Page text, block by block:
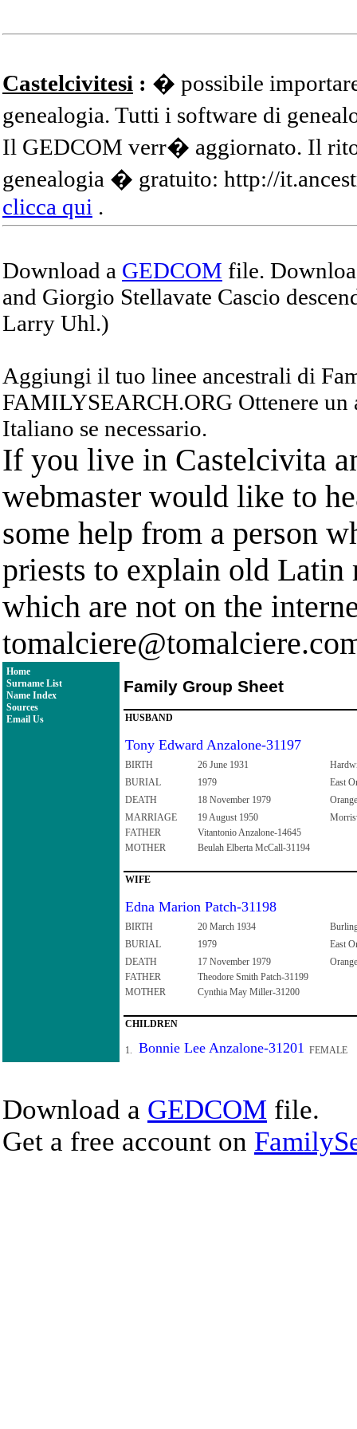
Castelcivitesi : � possibile
genealogia. Tutti i software di
Il GEDCOM verr� aggiornato. Il
genealogia � gratuito: http://
clicca qui .
Download a GEDCOM file.
and Giorgio Stellavate Cascio
Larry Uhl.)
Aggiungi il tuo linee ancestrali di
FAMILYSEARCH.ORG Ottenere
Italiano se necessario.
If you live in Castelcivita
webmaster would like to
some help from a person
priests to explain old Latin
which are not on the
Home
Surname List
Name Index
Sources
Email Us
Family Group Sheet
HUSBAND
Tony Edward Anzalone-31197
BIRTH 26 June 1931
BURIAL
1979
East
DEATH
18 November 1979
MARRIAGE
19 August 1950
FATHER
Vitantonio Anzalone-14645
MOTHER
Beulah Elberta McCall-31194
WIFE
Edna Marion Patch-31198
BIRTH 20 March 1934
BURIAL
1979
East
DEATH
17 November 1979
FATHER
Theodore Smith Patch-31199
MOTHER
Cynthia May Miller-31200
CHILDREN
1. Bonnie Lee Anzalone-31201 FEMALE
Download a GEDCOM file.
Get a free account on